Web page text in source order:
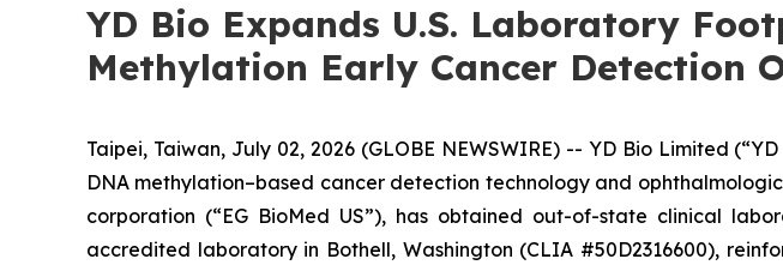
YD Bio Expands U.S. Laboratory
Methylation Early Cancer Detection
Taipei, Taiwan, July 02, 2026 (GLOBE NEWSWIRE) -- YD Bio Limited
DNA methylation–based cancer detection technology and
corporation (“EG BioMed US”), has obtained out-of-state clinical
accredited laboratory in Bothell, Washington (CLIA #50D2316600),